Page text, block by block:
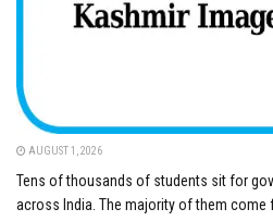
AUGUST 1, 2026
Tens of thousands of students sit for
across India. The majority of them come